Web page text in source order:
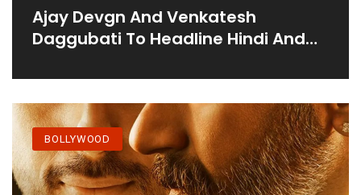
Ajay Devgn And Venkatesh
Daggubati To Headline Hindi And
BOLLYWOOD